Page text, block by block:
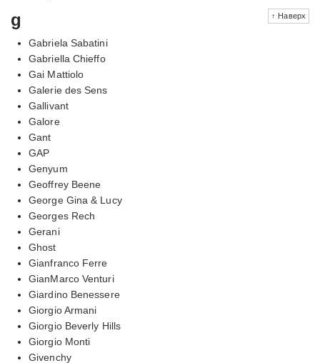
↑ Наверх
g
Gabriela Sabatini
Gabriella Chieffo
Gai Mattiolo
Galerie des Sens
Gallivant
Galore
Gant
GAP
Genyum
Geoffrey Beene
George Gina & Lucy
Georges Rech
Gerani
Ghost
Gianfranco Ferre
GianMarco Venturi
Giardino Benessere
Giorgio Armani
Giorgio Beverly Hills
Giorgio Monti
Givenchy